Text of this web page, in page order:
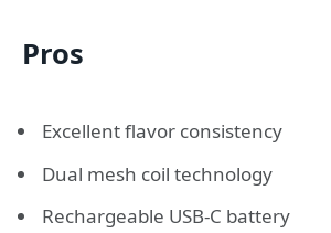
Pros
Excellent flavor consistency
Dual mesh coil technology
Rechargeable USB-C battery